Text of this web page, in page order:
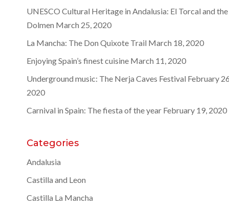
UNESCO Cultural Heritage in Andalusia: El Torcal and the
Dolmen March 25, 2020
La Mancha: The Don Quixote Trail March 18, 2020
Enjoying Spain’s finest cuisine March 11, 2020
Underground music: The Nerja Caves Festival February
2020
Carnival in Spain: The fiesta of the year February 19, 2020
Categories
Andalusia
Castilla and Leon
Castilla La Mancha